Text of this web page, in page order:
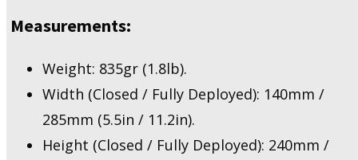
Measurements:
Weight: 835gr (1.8lb).
Width (Closed / Fully Deployed): 140mm /
285mm (5.5in / 11.2in).
Height (Closed / Fully Deployed): 240mm /